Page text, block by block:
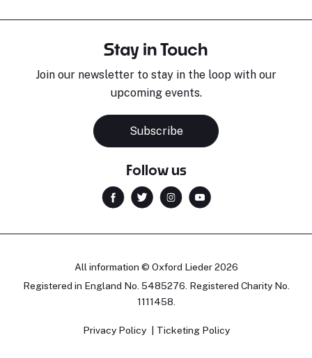
Stay in Touch
Join our newsletter to stay in the loop with our
upcoming events.
Subscribe
Follow us
All information © Oxford Lieder 2026
Registered in England No. 5485276. Registered Charity No.
1111458.
Privacy Policy Ticketing Policy